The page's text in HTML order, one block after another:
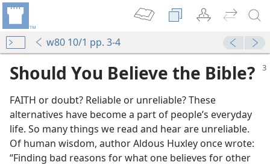
w80 10/1 pp. 3-4
Should You Believe the Bible?
FAITH or doubt? Reliable or unreliable? These
alternatives have become a part of people’s everyday
life. So many things we read and hear are unreliable.
Of human wisdom, author Aldous Huxley once wrote:
“Finding bad reasons for what one believes for other